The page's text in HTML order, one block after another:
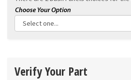
Verify Your Part